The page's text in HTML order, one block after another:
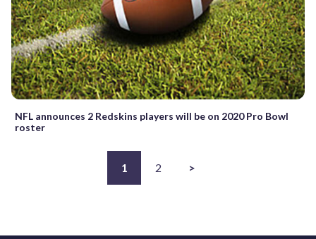
NFL announces 2 Redskins players will be on 2020 Pro Bowl
roster
1 2 >